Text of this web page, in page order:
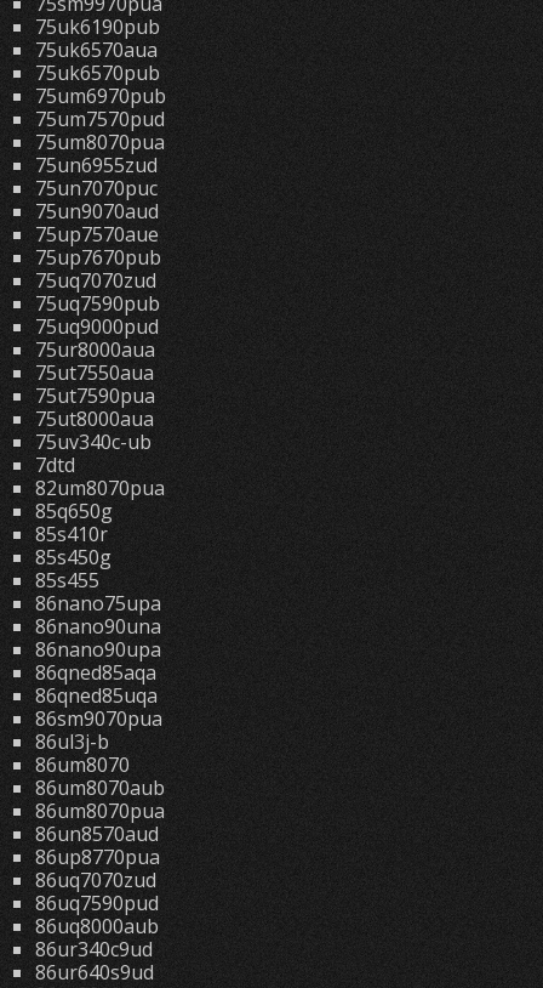
75uk6190pub
75uk6570aua
75uk6570pub
75um6970pub
75um7570pud
75um8070pua
75un6955zud
75un7070puc
75un9070aud
75up7570aue
75up7670pub
75uq7070zud
75uq7590pub
75uq9000pud
75ur8000aua
75ut7550aua
75ut7590pua
75ut8000aua
75uv340c-ub
7dtd
82um8070pua
85q650g
85s410r
85s450g
85s455
86nano75upa
86nano90una
86nano90upa
86qned85aqa
86qned85uqa
86sm9070pua
86ul3j-b
86um8070
86um8070aub
86um8070pua
86un8570aud
86up8770pua
86uq7070zud
86uq7590pud
86uq8000aub
86ur340c9ud
86ur640s9ud